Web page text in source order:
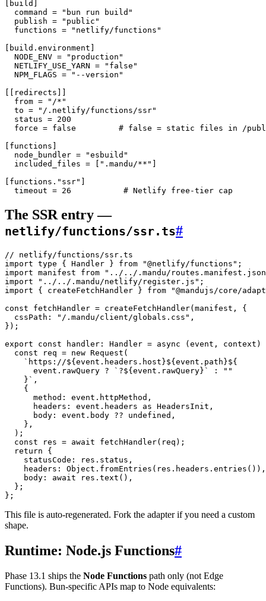
build
  command =
"bun run build"
  publish =
"public"
  functions =
"netlify/functions"
[ build . environment ]
  NODE_ENV =
"production"
  NETLIFY_USE_YARN =
"false"
  NPM_FLAGS =
"--version"
[[ redirects ]]
  from =
"/*"
  to =
"/.netlify/functions/ssr"
  status =
200
  force =
false
# false = static files in /
[ functions ]
  node_bundler =
"esbuild"
  included_files = [
".mandu/**" ]
[ functions . "ssr" ]
  timeout =
26
           # Netlify free-tier cap
The SSR entry —
netlify/functions/ssr.ts#
// netlify/functions/ssr.ts
import type { Handler } from "@netlify/functions" ;
import manifest from "../../.mandu/
import "../../.mandu/netlify/register.js" ;
import { createFetchHandler } from "@mandujs/core/
const fetchHandler = createFetchHandler(manifest, {
  cssPath:
"/.mandu/client/globals.css" ,
});
export const handler : Handler = async ( event , context )
  const
req = new Request (
    `https://${
event . headers . host }${ event . path }${
      event
. rawQuery ? `?${ event . rawQuery}` :
""
    }`
,
    {
      method: event.httpMethod,
      headers: event.headers
as HeadersInit ,
      body: event.body
?? undefined ,
    },
  );
  const
res = await fetchHandler(req);
  return
{
    statusCode: res.status,
    headers: Object.
fromEntries (res.headers. entries ()),
    body:
await res. text (),
  };
};
This file is auto-regenerated. Fork the adapter if you need a custom
shape.
Runtime: Node.js Functions#
Phase 13.1 ships the Node Functions path only (not Edge
Functions). Bun-specific APIs map to Node equivalents: